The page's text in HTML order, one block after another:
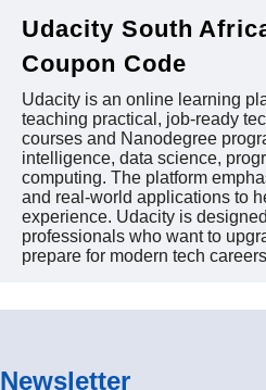
Udacity South
Coupon Code
Udacity is an online learning
teaching practical, job-ready
courses and Nanodegree
intelligence, data science,
computing. The platform
and real-world applications to
experience. Udacity is
professionals who want to
prepare for modern tech
Newsletter